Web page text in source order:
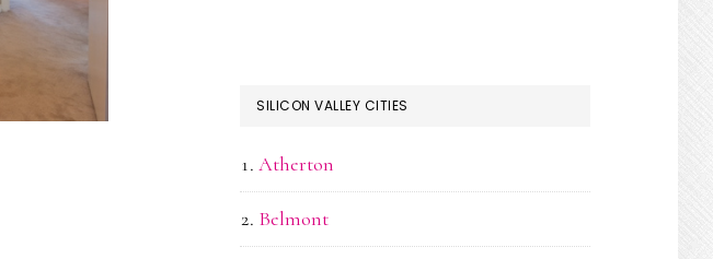
SILICON VALLEY CITIES
Atherton
Belmont